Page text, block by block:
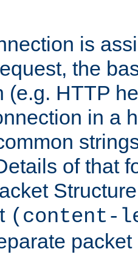
is
the
(e.g. HTTP
in a
of that
(content-